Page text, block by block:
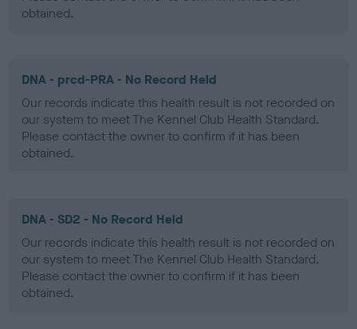
obtained.
DNA - prcd-PRA - No Record Held
Our records indicate this health result is not recorded on
our system to meet The Kennel Club Health Standard.
Please contact the owner to confirm if it has been
obtained.
DNA - SD2 - No Record Held
Our records indicate this health result is not recorded on
our system to meet The Kennel Club Health Standard.
Please contact the owner to confirm if it has been
obtained.